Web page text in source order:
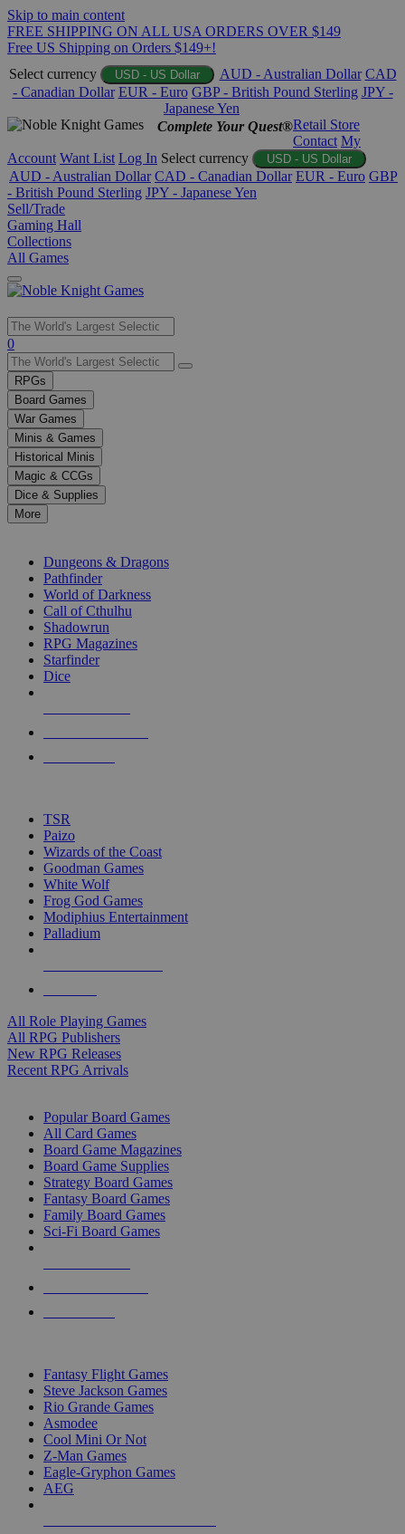
Skip to main content
FREE SHIPPING ON ALL USA ORDERS OVER $149
Free US Shipping on Orders $149+!
Select currency
USD - US Dollar AUD - Australian Dollar CAD
- Canadian Dollar EUR - Euro GBP - British Pound Sterling JPY -
Japanese Yen
Complete Your Quest®Retail Store
Contact My
Account Want List Log In Select currency USD - US Dollar
AUD - Australian Dollar CAD - Canadian Dollar EUR - Euro GBP
- British Pound Sterling JPY - Japanese Yen
Sell/Trade
Gaming Hall
Collections
All Games
Use
the
up
and
down
arrows
to
select
a
result.
Press
enter
selected
touch
0
RPGs
Board Games
War Games
Minis & Games
Historical Minis
Magic & CCGs
Dice & Supplies
More
Dungeons & Dragons
Pathfinder
World of Darkness
Call of Cthulhu
Shadowrun
RPG Magazines
Starfinder
Dice
TSR
Paizo
Wizards of the Coast
Goodman Games
White Wolf
Frog God Games
Modiphius Entertainment
Palladium
All Role Playing Games
All RPG Publishers
New RPG Releases
Recent RPG Arrivals
Popular Board Games
All Card Games
Board Game Magazines
Board Game Supplies
Strategy Board Games
Fantasy Board Games
Family Board Games
Sci-Fi Board Games
Fantasy Flight Games
Steve Jackson Games
Rio Grande Games
Asmodee
Cool Mini Or Not
Z-Man Games
Eagle-Gryphon Games
AEG